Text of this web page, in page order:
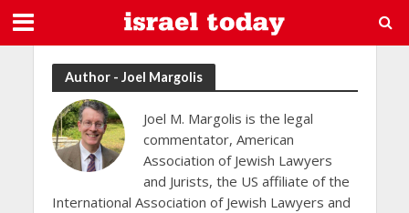
Author - Joel Margolis
Joel M. Margolis is the legal
commentator, American
Association of Jewish Lawyers
and Jurists, the US affiliate of the
International Association of Jewish Lawyers and